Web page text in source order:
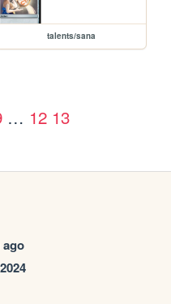
talents/sana
… 12 13
ago